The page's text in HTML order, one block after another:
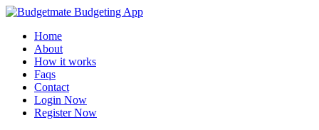
Home
About
How it works
Faqs
Contact
Login Now
Register Now